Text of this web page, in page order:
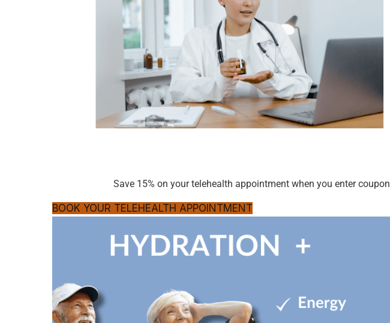
Save 15% on your telehealth appointment when you enter coupon
BOOK YOUR TELEHEALTH APPOINTMENT